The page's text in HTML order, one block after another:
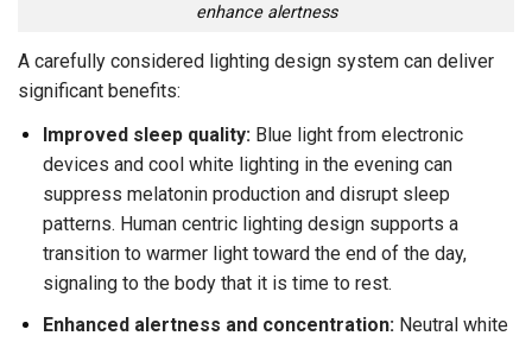
enhance alertness
A carefully considered lighting design system can deliver
significant benefits:
Improved sleep quality:Blue light from electronic
devices and cool white lighting in the evening can
suppress melatonin production and disrupt sleep
patterns. Human centric lighting design supports a
transition to warmer light toward the end of the day,
signaling to the body that it is time to rest.
Enhanced alertness and concentration:Neutral white